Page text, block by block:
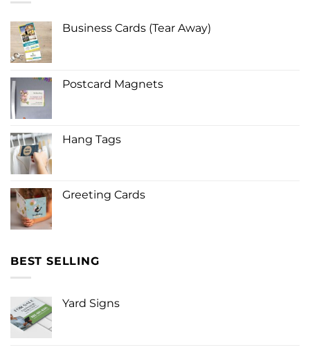
Business Cards (Tear Away)
Postcard Magnets
Hang Tags
Greeting Cards
BEST SELLING
Yard Signs